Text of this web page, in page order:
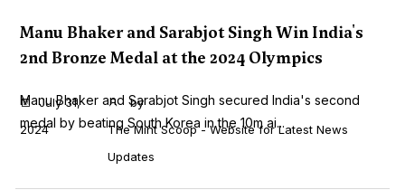
Manu Bhaker and Sarabjot Singh Win India's
2nd Bronze Medal at the 2024 Olympics
Manu Bhaker and Sarabjot Singh secured India's second
medal by beating South Korea in the 10m ai...
July 31,
2024
by
The Mint Scoop - Website for Latest News
Updates